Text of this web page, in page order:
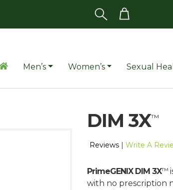
Men’s Women’s Sexual
DIM 3X™
Reviews | Write A
PrimeGENIX DIM 3X™
with no prescription